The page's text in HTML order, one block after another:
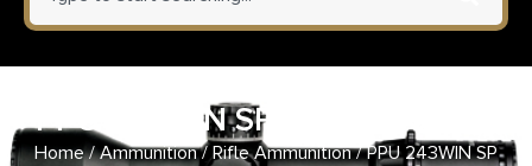
PPU 243WIN SP 100GR 20/200
Home/Ammunition/Rifle Ammunition/ PPU 243WIN SP